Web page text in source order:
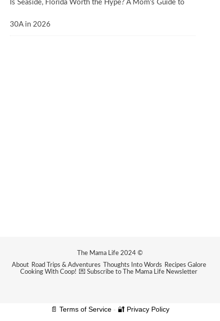
Is Seaside, Florida Worth the Hype? A Mom’s Guide to
30A in 2026
The Mama Life 2024 ©
About Road Trips & Adventures Thoughts Into Words
Recipes Galore
Cooking With Coop! 💌 Subscribe to The Mama Life Newsletter
📄 Terms of Service - 🔐 Privacy Policy